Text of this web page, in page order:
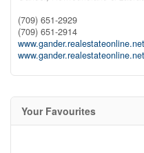
(709) 651-2929
(709) 651-2914
Your Favourites